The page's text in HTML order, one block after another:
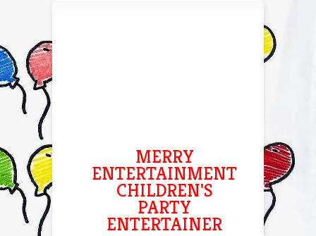
MERRY
ENTERTAINMENT
CHILDREN'S
PARTY
ENTERTAINER